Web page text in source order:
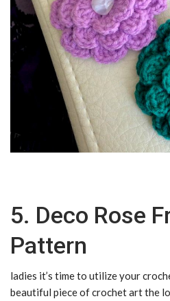
5. Deco Rose
Pattern
ladies it’s time to utilize your
beautiful piece of crochet art the